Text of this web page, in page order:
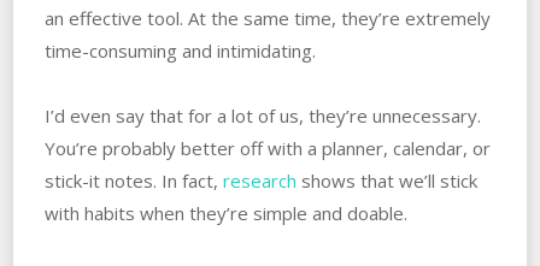
an effective tool. At the same time, they’re extremely
time-consuming and intimidating.
I’d even say that for a lot of us, they’re unnecessary.
You’re probably better off with a planner, calendar, or
stick-it notes. In fact, research shows that we’ll stick
with habits when they’re simple and doable.